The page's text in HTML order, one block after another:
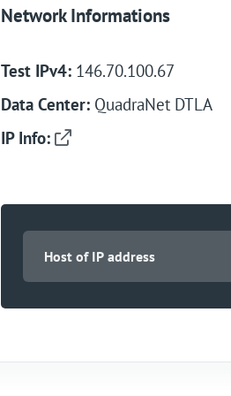
Network Informations
Test IPv4: 146.70.100.67
Data Center: QuadraNet DTLA
IP Info: